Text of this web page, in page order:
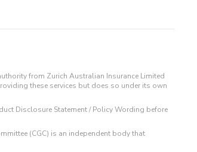
from Zurich Australian Insurance Limited
these services but does so under its own
Disclosure Statement / Policy Wording before
(CGC) is an independent body that